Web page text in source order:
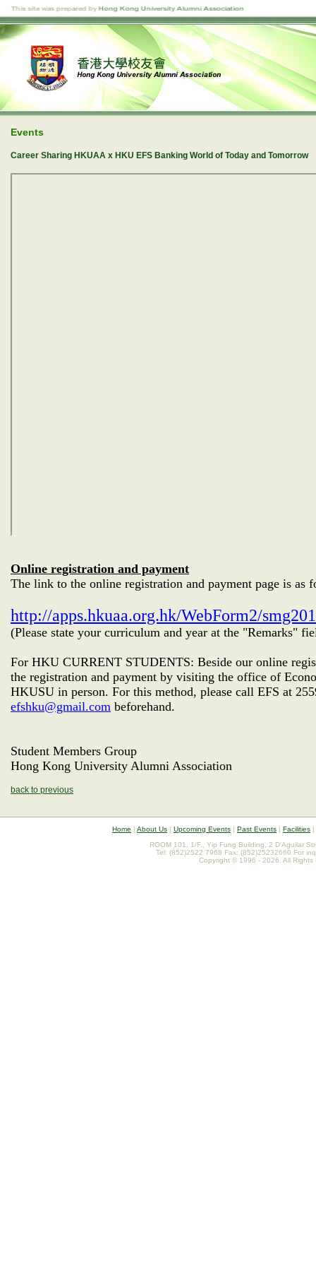
Events
Career Sharing HKUAA x HKU EFS Banking World of Today and Tomorrow
Online registration and payment
The link to the online registration and payment page is as
http://apps.hkuaa.org.hk/WebForm2/
(Please state your curriculum and year at the "Remarks"
For HKU CURRENT STUDENTS: Beside our online
the registration and payment by visiting the office of
HKUSU in person. For this method, please call EFS at
efshku@gmail.com beforehand.
Student Members Group
Hong Kong University Alumni Association
back to previous
Home | About Us | Upcoming Events | Past Events | Facilities |
ROOM 101, 1/F., Yip Fung Building, 2 D'Aguilar
Tel: (852)2522 7968 Fax: (852)25232660 For
Copyright © 1996 - 2026. All Rights